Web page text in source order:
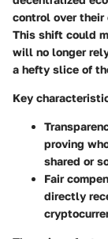
control over
This shift could
will no longer
a hefty slice of
Key
proving
shared or
Fair
directly